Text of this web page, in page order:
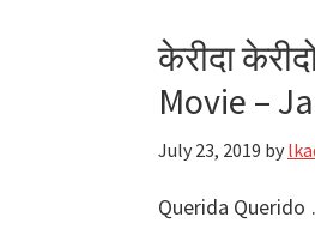
केरीदा
Movie –
July 23, 2019 by
Querida